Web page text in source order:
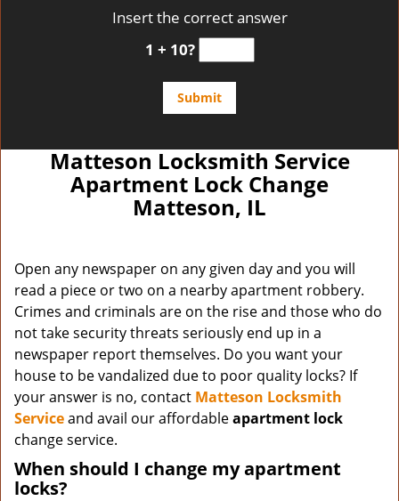
Insert the correct answer
1 + 10?
Matteson Locksmith Service
Apartment Lock Change
Matteson, IL
Open any newspaper on any given day and you will
read a piece or two on a nearby apartment robbery.
Crimes and criminals are on the rise and those who do
not take security threats seriously end up in a
newspaper report themselves. Do you want your
house to be vandalized due to poor quality locks? If
your answer is no, contact Matteson Locksmith
Serviceand avail our affordableapartment lock
change service.
When should I change my apartment
locks?